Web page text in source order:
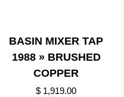
BASIN MIXER TAP
1988 » BRUSHED
COPPER
$ 1,919.00